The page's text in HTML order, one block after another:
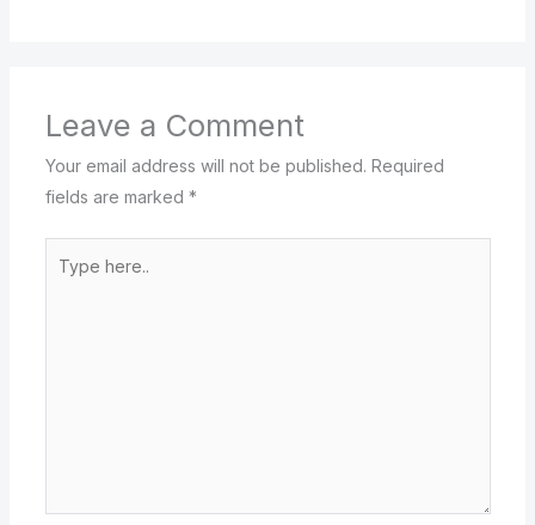
Leave a Comment
Your email address will not be published. Required
fields are marked *
here..